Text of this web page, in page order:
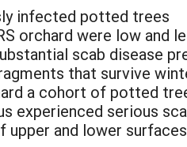
infected potted trees
orchard were low and
scab disease
that survive
a cohort of potted
experienced serious
and lower